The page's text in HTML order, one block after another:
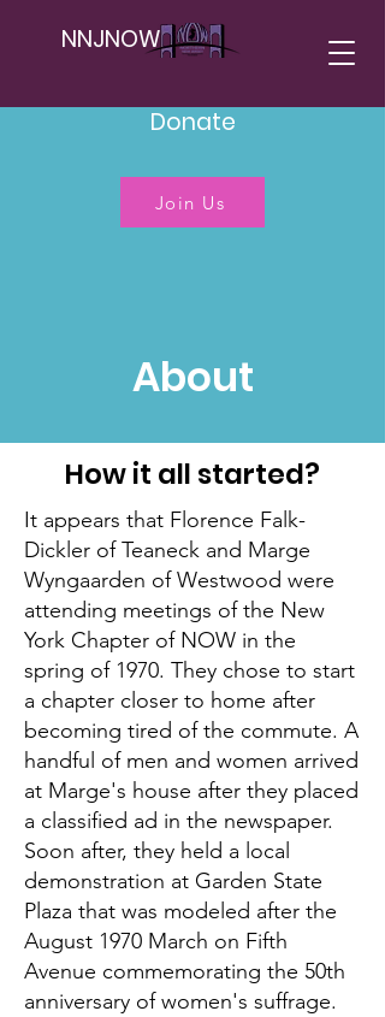
NNJNOW
Donate
Join Us
About
How it all started?
It appears that Florence Falk-
Dickler of Teaneck and Marge
Wyngaarden of Westwood were
attending meetings of the New
York Chapter of NOW in the
spring of 1970. They chose to start
a chapter closer to home after
becoming tired of the commute. A
handful of men and women arrived
at Marge's house after they placed
a classified ad in the newspaper.
Soon after, they held a local
demonstration at Garden State
Plaza that was modeled after the
August 1970 March on Fifth
Avenue commemorating the 50th
anniversary of women's suffrage.